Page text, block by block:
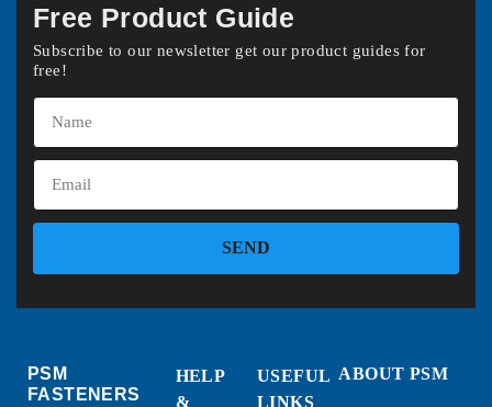
Free Product Guide
Subscribe to our newsletter get our product guides for
free!
SEND
PSM
FASTENERS
HELP
&
USEFUL
LINKS
ABOUT PSM